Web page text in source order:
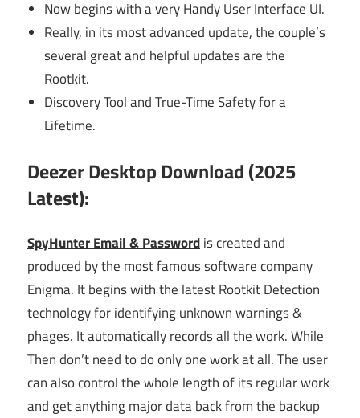
Now begins with a very Handy User Interface UI.
Really, in its most advanced update, the couple’s
several great and helpful updates are the
Rootkit.
Discovery Tool and True-Time Safety for a
Lifetime.
Deezer Desktop Download (2025
Latest):
SpyHunter Email & Passwordis created and
produced by the most famous software company
Enigma. It begins with the latest Rootkit Detection
technology for identifying unknown warnings &
phages. It automatically records all the work. While
Then don’t need to do only one work at all. The user
can also control the whole length of its regular work
and get anything major data back from the backup